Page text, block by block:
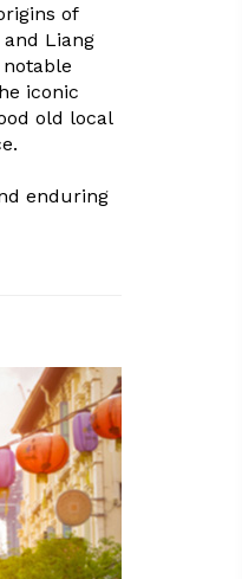
of
Liang
iconic
old local
enduring